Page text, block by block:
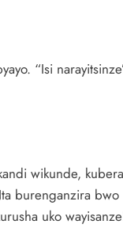
“Isi
wikunde,
burenganzira
uko